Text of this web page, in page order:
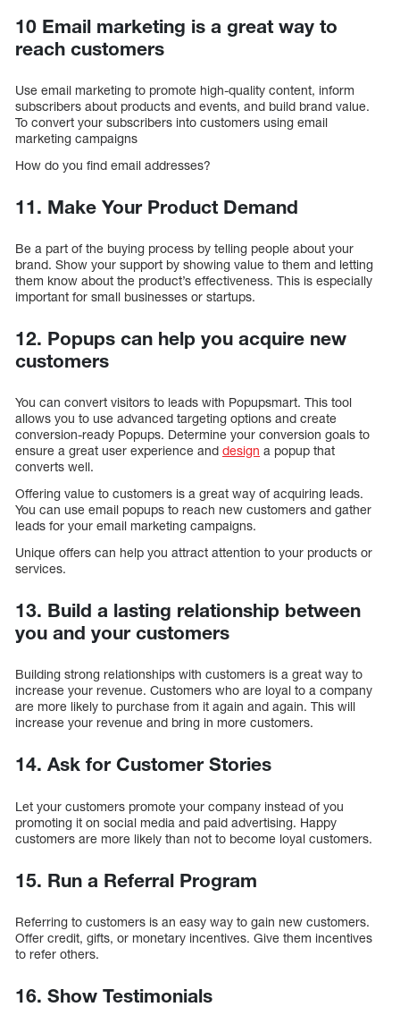
10 Email marketing is a great way to
reach customers
Use email marketing to promote high-quality content, inform
subscribers about products and events, and build brand value.
To convert your subscribers into customers using email
marketing campaigns
How do you find email addresses?
11. Make Your Product Demand
Be a part of the buying process by telling people about your
brand. Show your support by showing value to them and letting
them know about the product’s effectiveness. This is especially
important for small businesses or startups.
12. Popups can help you acquire new
customers
You can convert visitors to leads with Popupsmart. This tool
allows you to use advanced targeting options and create
conversion-ready Popups. Determine your conversion goals to
ensure a great user experience and design a popup that
converts well.
Offering value to customers is a great way of acquiring leads.
You can use email popups to reach new customers and gather
leads for your email marketing campaigns.
Unique offers can help you attract attention to your products or
services.
13. Build a lasting relationship between
you and your customers
Building strong relationships with customers is a great way to
increase your revenue. Customers who are loyal to a company
are more likely to purchase from it again and again. This will
increase your revenue and bring in more customers.
14. Ask for Customer Stories
Let your customers promote your company instead of you
promoting it on social media and paid advertising. Happy
customers are more likely than not to become loyal customers.
15. Run a Referral Program
Referring to customers is an easy way to gain new customers.
Offer credit, gifts, or monetary incentives. Give them incentives
to refer others.
16. Show Testimonials